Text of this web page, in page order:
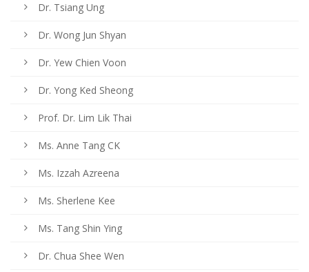
Dr. Tsiang Ung
Dr. Wong Jun Shyan
Dr. Yew Chien Voon
Dr. Yong Ked Sheong
Prof. Dr. Lim Lik Thai
Ms. Anne Tang CK
Ms. Izzah Azreena
Ms. Sherlene Kee
Ms. Tang Shin Ying
Dr. Chua Shee Wen